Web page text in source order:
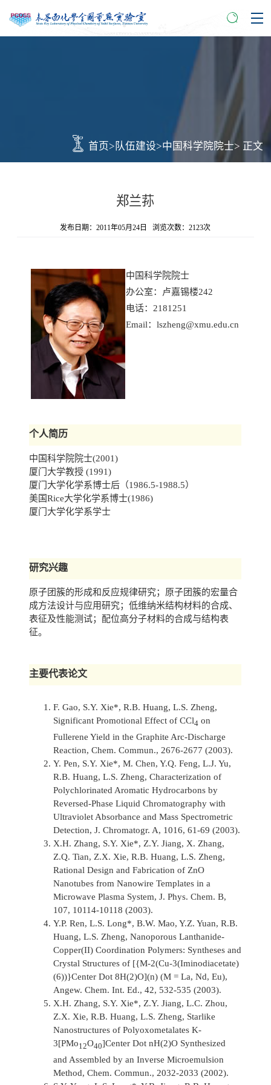
首页> 队伍建设>中国科学院院士> 正文
郑兰荪
发布日期：2011年05月24日 浏览次数：2123次
中国科学院院士
办公室：卢嘉锡楼242
电话：2181251
Email：lszheng@xmu.edu.cn
个人简历
中国科学院院士(2001)
厦门大学教授 (1991)
厦门大学化学系博士后（1986.5-1988.5）
美国Rice大学化学系博士(1986)
厦门大学化学系学士
研究兴趣
原子团簇的形成和反应规律研究；原子团簇的宏量合
成方法设计与应用研究；低维纳米结构材料的合成、
表征及性能测试；配位高分子材料的合成与结构表
征。
主要代表论文
F. Gao, S.Y. Xie*, R.B. Huang, L.S. Zheng,
Significant Promotional Effect of CCl4 on
Fullerene Yield in the Graphite Arc-Discharge
Reaction,Chem. Commun., 2676-2677 (2003).
Y. Pen, S.Y. Xie*, M. Chen, Y.Q. Feng, L.J. Yu,
R.B. Huang, L.S. Zheng, Characterization of
Polychlorinated Aromatic Hydrocarbons by
Reversed-Phase Liquid Chromatography with
Ultraviolet Absorbance and Mass Spectrometric
Detection,J. Chromatogr. A, 1016, 61-69 (2003).
X.H. Zhang, S.Y. Xie*, Z.Y. Jiang, X. Zhang,
Z.Q. Tian, Z.X. Xie, R.B. Huang, L.S. Zheng,
Rational Design and Fabrication of ZnO
Nanotubes from Nanowire Templates in a
Microwave Plasma System,J. Phys. Chem. B,
107, 10114-10118 (2003).
Y.P. Ren, L.S. Long*, B.W. Mao, Y.Z. Yuan, R.B.
Huang, L.S. Zheng, Nanoporous Lanthanide-
Copper(II) Coordination Polymers: Syntheses and
Crystal Structures of [{M-2(Cu-3(Iminodiacetate)
(6))}Center Dot 8H(2)O](n) (M = La, Nd, Eu),
Angew. Chem. Int. Ed., 42, 532-535 (2003).
X.H. Zhang, S.Y. Xie*, Z.Y. Jiang, L.C. Zhou,
Z.X. Xie, R.B. Huang, L.S. Zheng, Starlike
Nanostructures of Polyoxometalates K-
3[PMo12O40]Center Dot nH(2)O Synthesized
and Assembled by an Inverse Microemulsion
Method,Chem. Commun., 2032-2033 (2002).